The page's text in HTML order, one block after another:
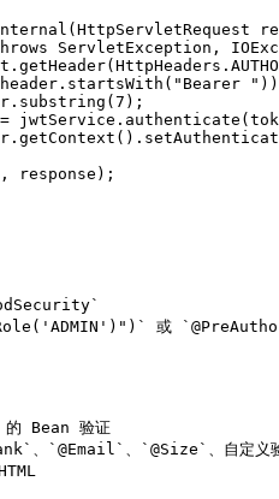
ServletException,
response);
或
Bean 验证
、`@Email`、`@Size`、自定义